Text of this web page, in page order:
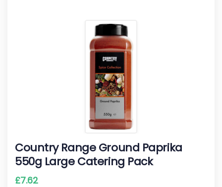
Country Range Ground Paprika
550g Large Catering Pack
£7.62